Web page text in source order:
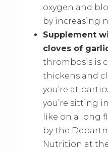
oxygen and
by increasing
Supplement
cloves of
thrombosis is
thickens and
you’re at
you’re sitting
like on a long
by the
Nutrition at